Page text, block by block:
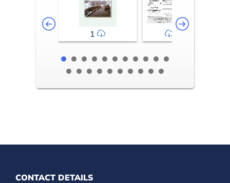
1 2-3
CONTACT DETAILS